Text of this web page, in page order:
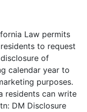
Law permits
to request
of
calendar year to
purposes.
residents can write
DM Disclosure